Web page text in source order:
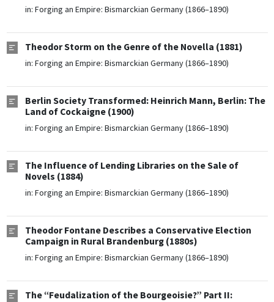
in: Forging an Empire: Bismarckian Germany (1866–1890)
Theodor Storm on the Genre of the Novella (1881)
in: Forging an Empire: Bismarckian Germany (1866–1890)
Berlin Society Transformed: Heinrich Mann, Berlin: The
Land of Cockaigne (1900)
in: Forging an Empire: Bismarckian Germany (1866–1890)
The Influence of Lending Libraries on the Sale of
Novels (1884)
in: Forging an Empire: Bismarckian Germany (1866–1890)
Theodor Fontane Describes a Conservative Election
Campaign in Rural Brandenburg (1880s)
in: Forging an Empire: Bismarckian Germany (1866–1890)
The “Feudalization of the Bourgeoisie?” Part II: